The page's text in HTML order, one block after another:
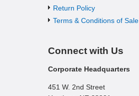
Return Policy
Terms & Conditions of Sale
Connect with Us
Corporate Headquarters
451 W. 2nd Street